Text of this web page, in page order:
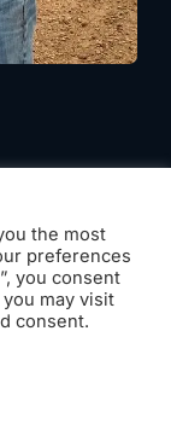
the most
preferences
you consent
may visit
consent.